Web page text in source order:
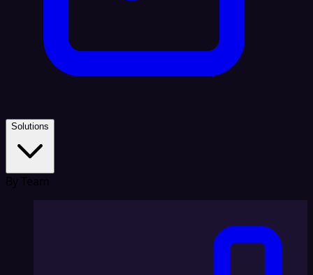
Solutions
By Team